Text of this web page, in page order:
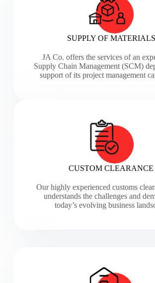
SUPPLY OF MATERIALS
JA Co. offers the services of an
Supply Chain Management (SCM)
support of its project management
CUSTOM CLEARANCE
Our highly experienced customs
understands the challenges and
today’s evolving business